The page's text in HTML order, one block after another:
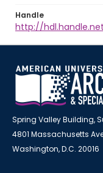
Handle
http://
Spring Valley Building,
4801 Massachusetts
Washington, D.C. 20016